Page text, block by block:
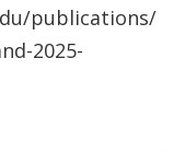
publications/
2025-